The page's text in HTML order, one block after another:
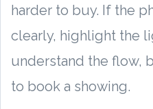
harder to buy. If the
clearly, highlight the
understand the flow,
to book a showing.